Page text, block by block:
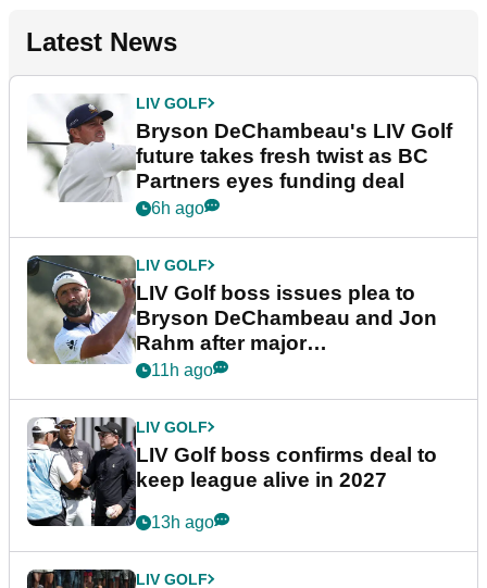
Latest News
LIV GOLF
Bryson DeChambeau's LIV Golf
future takes fresh twist as BC
Partners eyes funding deal
6h ago
LIV GOLF
LIV Golf boss issues plea to
Bryson DeChambeau and Jon
Rahm after major
announcement
11h ago
LIV GOLF
LIV Golf boss confirms deal to
keep league alive in 2027
13h ago
LIV GOLF